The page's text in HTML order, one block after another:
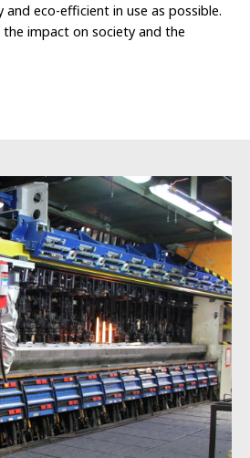
eco-efficient in use as possible.
impact on society and the